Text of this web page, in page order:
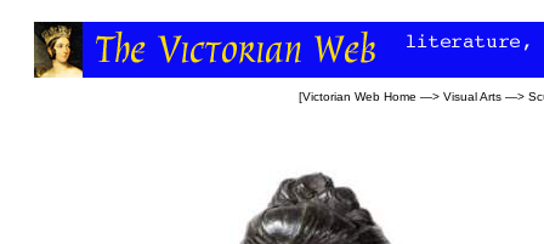
[Victorian Web Home —> Visual Arts —>